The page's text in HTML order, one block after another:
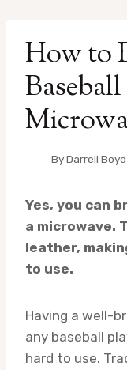
How to
ByDarrell Boyd
Yes, you can
a microwave.
leather,
to use.
Having a well-
any baseball
hard to use.